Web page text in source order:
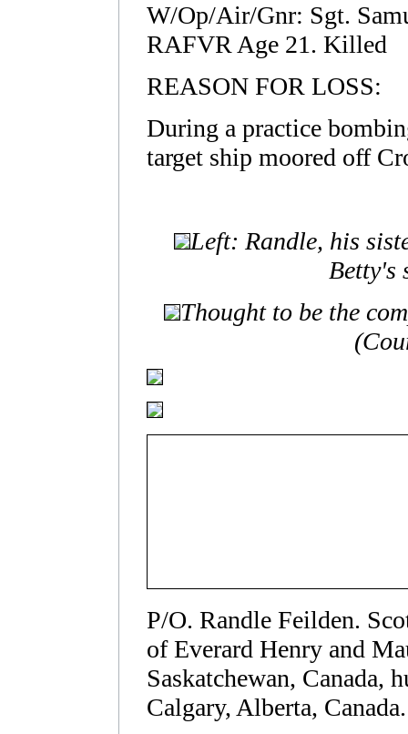
W/Op/Air/Gnr: Sgt.
RAFVR Age 21. Killed
REASON FOR LOSS:
During a practice
target ship moored off
Left: Randle, his
Betty's
Thought to be the
P/O. Randle Feilden.
of Everard Henry and
Saskatchewan, Canada,
Calgary, Alberta, Canada.